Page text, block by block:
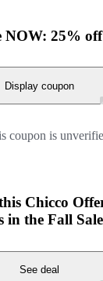
NOW: 25%
Display coupon
coupon is
Chicco
in the Fall Sale
See deal